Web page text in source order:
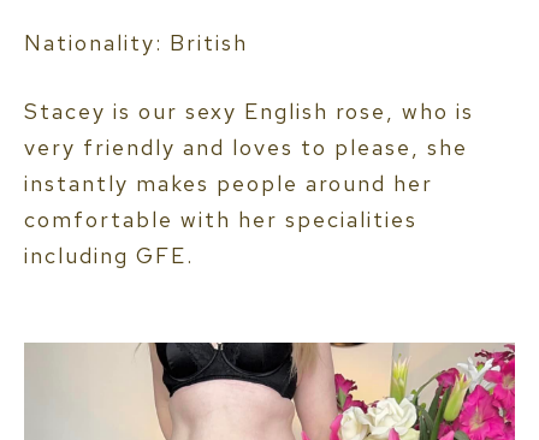
Nationality: British
Stacey is our sexy English rose, who is
very friendly and loves to please, she
instantly makes people around her
comfortable with her specialities
including GFE.